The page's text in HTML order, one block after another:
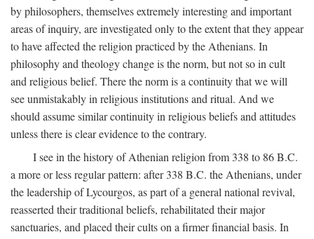
by philosophers, themselves extremely interesting and important
areas of inquiry, are investigated only to the extent that they appear
to have affected the religion practiced by the Athenians. In
philosophy and theology change is the norm, but not so in cult
and religious belief. There the norm is a continuity that we will
see unmistakably in religious institutions and ritual. And we
should assume similar continuity in religious beliefs and attitudes
unless there is clear evidence to the contrary.
I see in the history of Athenian religion from 338 to 86B.C.
a more or less regular pattern: after 338 B.C. the Athenians, under
the leadership of Lycourgos, as part of a general national revival,
reasserted their traditional beliefs, rehabilitated their major
sanctuaries, and placed their cults on a firmer financial basis. In